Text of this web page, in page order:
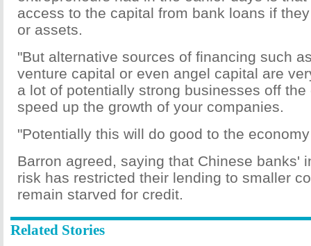
access to the capital from bank loans if
or assets.
"But alternative sources of financing such
venture capital or even angel capital are
a lot of potentially strong businesses off
speed up the growth of your companies.
"Potentially this will do good to the
Barron agreed, saying that Chinese banks'
risk has restricted their lending to smaller
remain starved for credit.
Related Stories